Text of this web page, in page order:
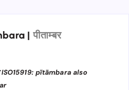
| पीताम्बर
ISO15919: pītāmbara also